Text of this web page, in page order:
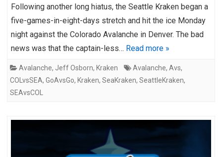
Following another long hiatus, the Seattle Kraken began a
five-games-in-eight-days stretch and hit the ice Monday
night against the Colorado Avalanche in Denver. The bad
news was that the captain-less… Read more »
Avalanche, Jeff Osborn, Kraken Avalanche, Avs,
COLvsSEA, GoAvsGo, Kraken, SeaKraken, SeattleKraken,
SEAvsCOL